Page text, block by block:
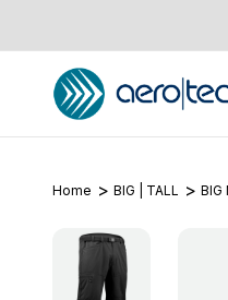
Home BIG | TALL BIG